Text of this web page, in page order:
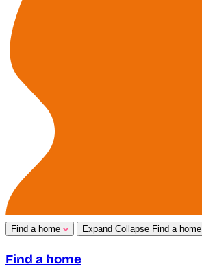
Find a home Expand Collapse Find a home
Find a home